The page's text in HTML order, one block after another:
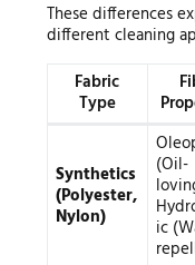
These differences
different cleaning
Fabric
Type
Synthetics
(Polyester,
Nylon)
(Oil-
ic